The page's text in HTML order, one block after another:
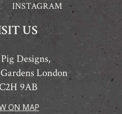
INSTAGRAM
US
Designs,
London
9AB
ON MAP